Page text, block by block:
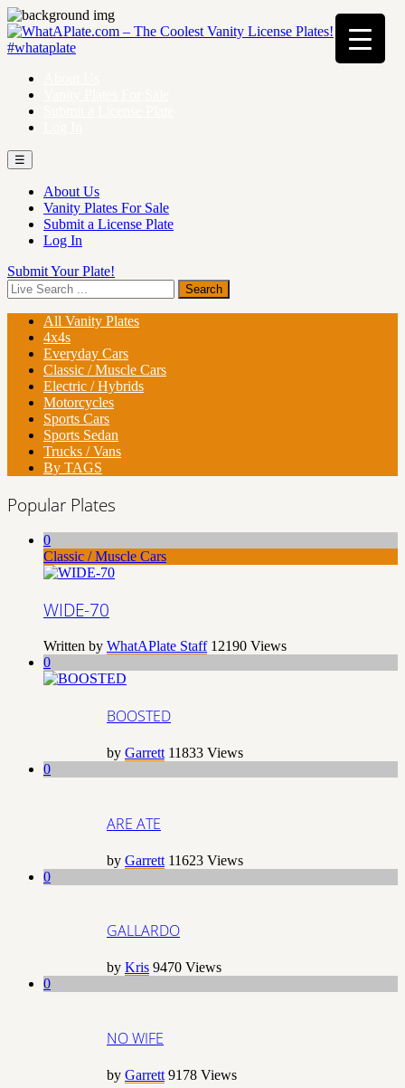
☰
About Us
Vanity Plates For Sale
Submit a License Plate
Log In
Submit Your Plate!
All Vanity Plates
4x4s
Everyday Cars
Classic / Muscle Cars
Electric / Hybrids
Motorcycles
Sports Cars
Sports Sedan
Trucks / Vans
By TAGS
Popular Plates
0
Classic / Muscle Cars
WIDE-70
Written by WhatAPlate Staff 12190 Views
0
BOOSTED
by Garrett 11833 Views
0
ARE ATE
by Garrett 11623 Views
0
GALLARDO
by Kris 9470 Views
0
NO WIFE
by Garrett 9178 Views